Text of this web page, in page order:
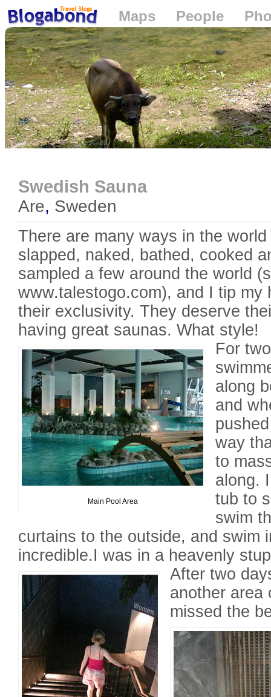
Loading...
Maps People
Swedish Sauna
Are, Sweden
There are many ways in the
slapped, naked, bathed, cooked
sampled a few around the world
www.talestogo.com), and I tip my
their exclusivity. They deserve
having great saunas. What style!
Main Pool Area
For
along
and
way
to
along.
tub to
swim
curtains to the outside, and swim
incredible.I was in a heavenly
After two
another area
missed the